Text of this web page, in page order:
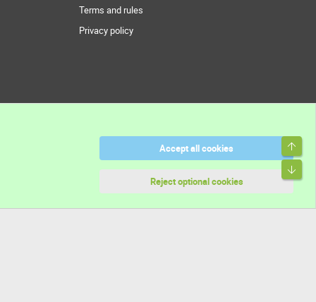
Terms and rules
Privacy policy
Accept all cookies
Reject optional cookies